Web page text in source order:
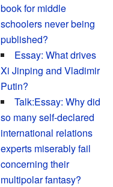
book for middle
schoolers never being
published?
Essay: What drives
Xi Jinping and Vladimir
Putin?
Talk:Essay: Why did
so many self-declared
international relations
experts miserably fail
concerning their
multipolar fantasy?